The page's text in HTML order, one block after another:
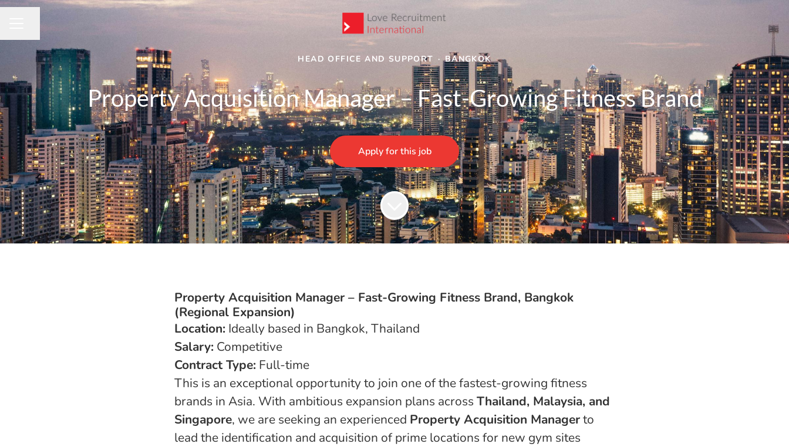
HEAD OFFICE AND SUPPORT · BANGKOK
Property Acquisition Manager – Fast-Growing Fitness Brand
Apply for this job
Property Acquisition Manager – Fast-Growing Fitness Brand, Bangkok
(Regional Expansion)
Location: Ideally based in Bangkok, Thailand
Salary: Competitive
Contract Type: Full-time
This is an exceptional opportunity to join one of the fastest-growing fitness
brands in Asia. With ambitious expansion plans across Thailand, Malaysia, and
Singapore, we are seeking an experienced Property Acquisition Managerto
lead the identification and acquisition of prime locations for new gym sites